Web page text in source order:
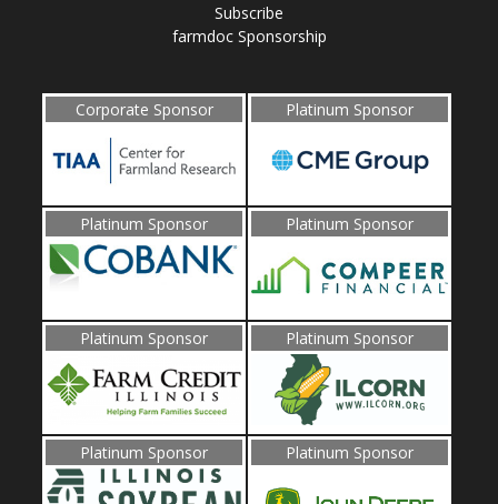
Subscribe
farmdoc Sponsorship
Corporate Sponsor Platinum Sponsor
Platinum Sponsor Platinum Sponsor
Platinum Sponsor Platinum Sponsor
Platinum Sponsor Platinum Sponsor